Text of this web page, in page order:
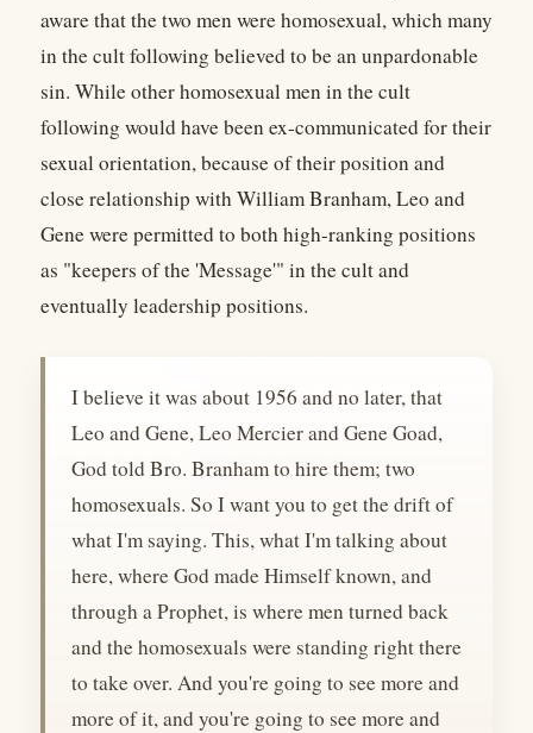
aware that the two men were homosexual, which many
in the cult following believed to be an unpardonable
sin. While other homosexual men in the cult
following would have been ex-communicated for their
sexual orientation, because of their position and
close relationship with William Branham, Leo and
Gene were permitted to both high-ranking positions
as "keepers of the 'Message'" in the cult and
eventually leadership positions.
I believe it was about 1956 and no later, that
Leo and Gene, Leo Mercier and Gene Goad,
God told Bro. Branham to hire them; two
homosexuals. So I want you to get the drift of
what I'm saying. This, what I'm talking about
here, where God made Himself known, and
through a Prophet, is where men turned back
and the homosexuals were standing right there
to take over. And you're going to see more and
more of it, and you're going to see more and